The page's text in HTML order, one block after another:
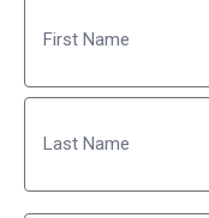
First
Last